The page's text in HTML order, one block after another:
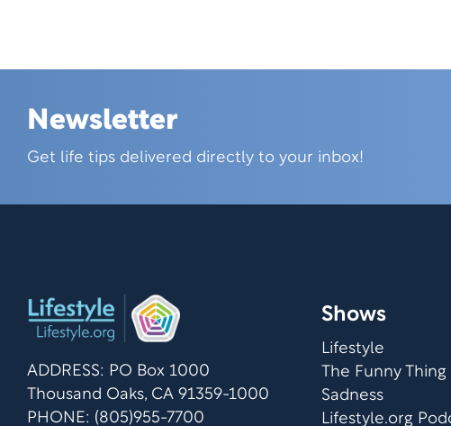
Skip this section
Newsletter
Get life tips delivered directly to your inbox!
ADDRESS: PO Box 1000
Thousand Oaks, CA 91359-1000
PHONE: (805)955-7700
Shows
Lifestyle
The Funny
Sadness
Lifestyle.org